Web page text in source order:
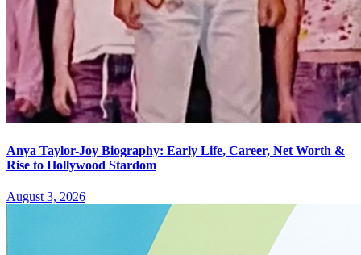
Anya Taylor-Joy Biography: Early Life, Career, Net Worth &
Rise to Hollywood Stardom
August 3, 2026